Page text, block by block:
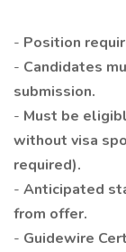
- Position
- Candidates
submission.
- Must be
without visa
required).
- Anticipated
from offer.
- Guidewire